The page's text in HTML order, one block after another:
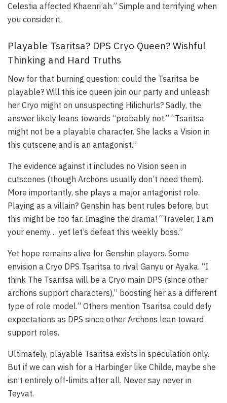
Celestia affected Khaenri’ah.” Simple and terrifying when
you consider it.
Playable Tsaritsa? DPS Cryo Queen? Wishful
Thinking and Hard Truths
Now for that burning question: could the Tsaritsa be
playable? Will this ice queen join our party and unleash
her Cryo might on unsuspecting Hilichurls? Sadly, the
answer likely leans towards “probably not.” “Tsaritsa
might not be a playable character. She lacks a Vision in
this cutscene and is an antagonist.”
The evidence against it includes no Vision seen in
cutscenes (though Archons usually don’t need them).
More importantly, she plays a major antagonist role.
Playing as a villain? Genshin has bent rules before, but
this might be too far. Imagine the drama! “Traveler, I am
your enemy… yet let’s defeat this weekly boss.”
Yet hope remains alive for Genshin players. Some
envision a Cryo DPS Tsaritsa to rival Ganyu or Ayaka. “I
think The Tsaritsa will be a Cryo main DPS (since other
archons support characters),” boosting her as a different
type of role model.” Others mention Tsaritsa could defy
expectations as DPS since other Archons lean toward
support roles.
Ultimately, playable Tsaritsa exists in speculation only.
But if we can wish for a Harbinger like Childe, maybe she
isn’t entirely off-limits after all. Never say never in
Teyvat.